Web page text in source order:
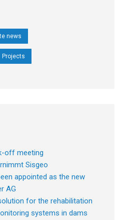
news
Projects
off meeting
Sisgeo
appointed as the new
AG
for the rehabilitation
systems in dams